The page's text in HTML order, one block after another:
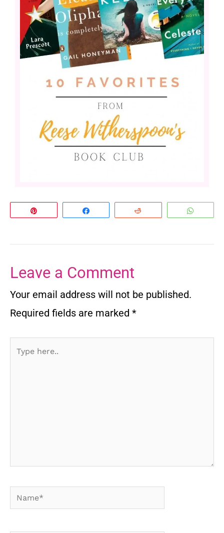
Leave a Comment
Your email address will not be published.
Required fields are marked *
Type
Name*